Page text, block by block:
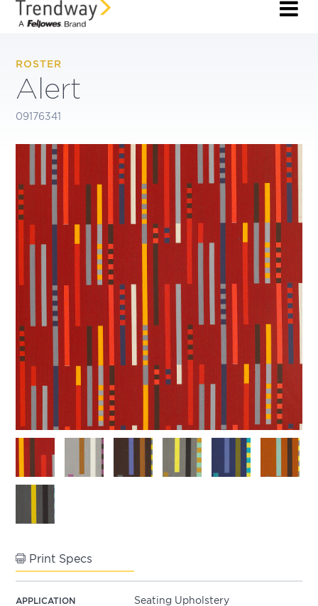
ROSTER
Alert
09176341
Print Specs
APPLICATION Seating Upholstery